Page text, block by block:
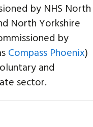
by NHS North
North Yorkshire
by
Compass Phoenix)
and
sector.